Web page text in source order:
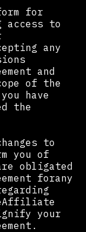
for
to
any
and
of the
have
the
to
you of
obligated
forany
your